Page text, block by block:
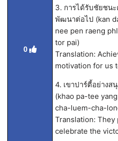
0
3. การได้รับชัยชนะ
พัฒนาต่อไป (kan
nee pen raeng
tor pai)
Translation:
motivation for us
4. เขาปาร์ตี้อย่างส
(khao pa-tee
cha-luem-cha-
Translation:
celebrate the